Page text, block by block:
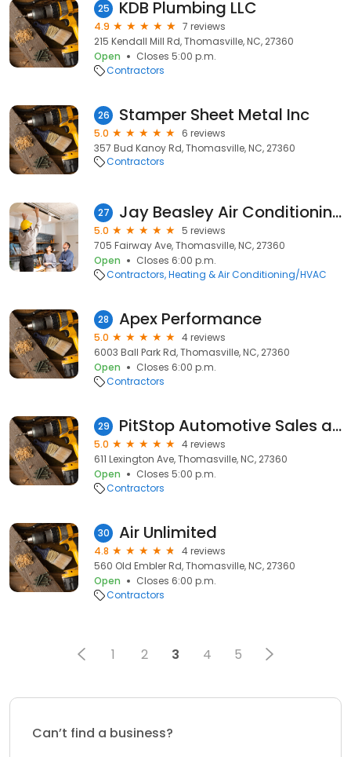
25 KDB Plumbing LLC
4.9
7 reviews
215 Kendall Mill Rd, Thomasville, NC, 27360
Open
Closes 5:00 p.m.
Contractors
26 Stamper Sheet Metal Inc
5.0
6 reviews
357 Bud Kanoy Rd, Thomasville, NC, 27360
Contractors
27 Jay Beasley Air Conditioning Heating
5.0
5 reviews
705 Fairway Ave, Thomasville, NC, 27360
Open
Closes 6:00 p.m.
Contractors Heating & Air Conditioning/HVAC
28 Apex Performance
5.0
4 reviews
6003 Ball Park Rd, Thomasville, NC, 27360
Open
Closes 6:00 p.m.
Contractors
29 PitStop Automotive Sales and Service
5.0
4 reviews
611 Lexington Ave, Thomasville, NC, 27360
Open
Closes 5:00 p.m.
Contractors
30 Air Unlimited
4.8
4 reviews
560 Old Embler Rd, Thomasville, NC, 27360
Open
Closes 6:00 p.m.
Contractors
1 2 3 4 5
Can’t find a business?